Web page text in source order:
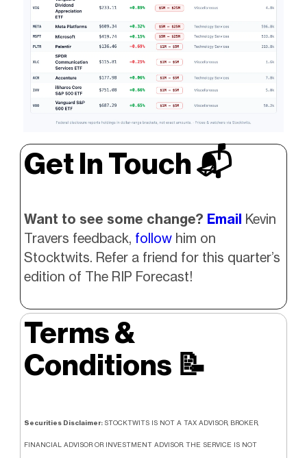
Get In Touch 📬
Want to see some change? Email Kevin
Travers feedback, follow him on
Stocktwits. Refer a friend for this quarter’s
edition of The RIP Forecast!
Terms &
Conditions 📝
Securities Disclaimer: STOCKTWITS IS NOT A TAX ADVISOR, BROKER,
FINANCIAL ADVISOR OR INVESTMENT ADVISOR. THE SERVICE IS NOT